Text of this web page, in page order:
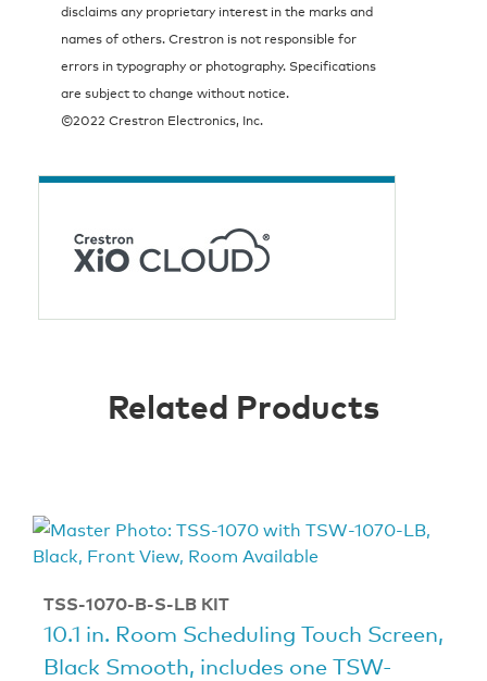
disclaims any proprietary interest in the marks and
names of others. Crestron is not responsible for
errors in typography or photography. Specifications
are subject to change without notice.
©2022 Crestron Electronics, Inc.
Related Products
TSS-1070-B-S-LB KIT
10.1 in. Room Scheduling Touch Screen,
Black Smooth, includes one TSW-